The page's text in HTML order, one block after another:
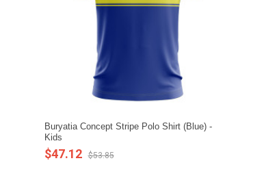
Buryatia Concept Stripe Polo Shirt (Blue) -
Kids
$47.12 $53.85